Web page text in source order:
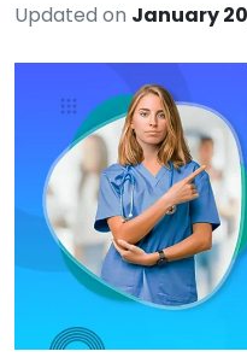
Updated on January